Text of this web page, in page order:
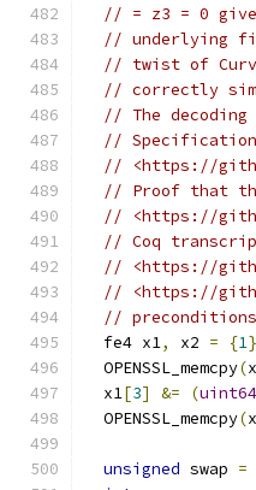
// = z3 = 0
// underlying
// twist of
// correctly
// The
// Specification
// <https://
// Proof that
// <https://
// Coq
// <https://
// <https://
//
  fe4 x1
, x2 = {1
  OPENSSL_memcpy
(
  x1
[3] &= (
  OPENSSL_memcpy
(
unsigned swap =